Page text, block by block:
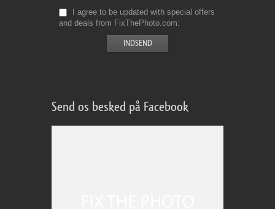
I agree to be updated with special offers
and deals from FixThePhoto.com
Send os besked på Facebook